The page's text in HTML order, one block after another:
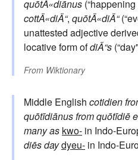
quōtÄ«diānus
cottÄ«diÄ“, quōtÄ«diÄ“
unattested adjective
locative form ofdiÄ“s
From Wiktionary
Middle English cotidien
quōtīdiānusfromquōtīdiē
many as kwo- in Indo-
diēsdaydyeu- in Indo-